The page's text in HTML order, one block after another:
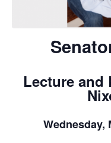
Lecture and
Wednesday,